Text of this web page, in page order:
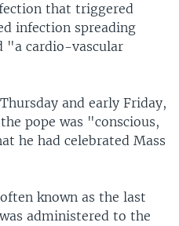
that triggered
infection spreading
"a cardio-vascular
and early Friday,
pope was "conscious,
he had celebrated Mass
known as the last
administered to the